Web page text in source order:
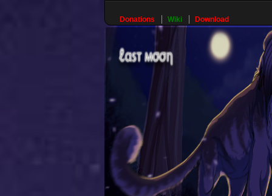
Donations Wiki Download